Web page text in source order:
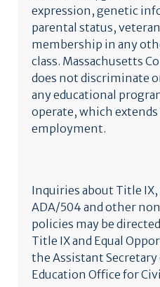
expression, genetic
parental status,
membership in any
class. Massachusetts
does not discriminate
any educational
operate, which
employment.
Inquiries about Title
ADA/504 and other
policies may be
Title IX and Equal
the Assistant
Education Office for